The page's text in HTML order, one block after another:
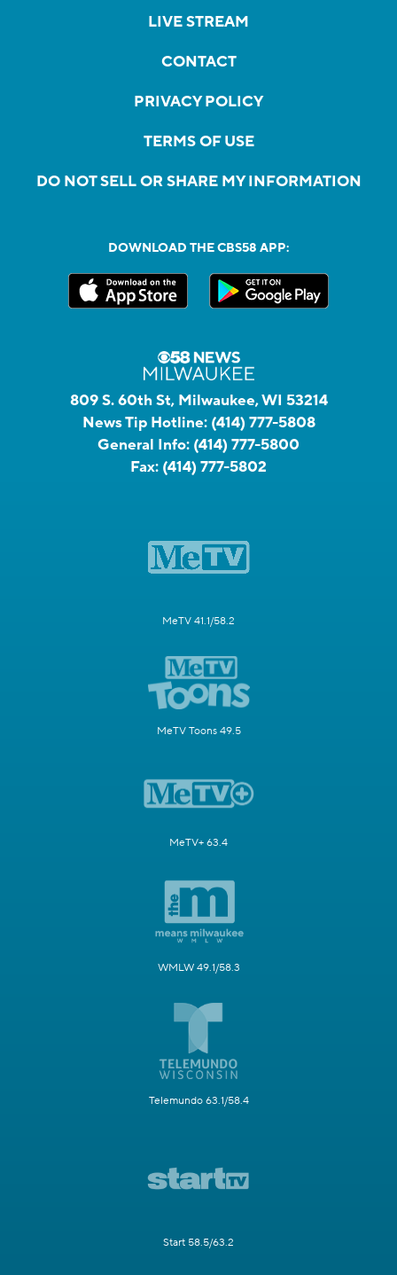
LIVE STREAM
CONTACT
PRIVACY POLICY
TERMS OF USE
DO NOT SELL OR SHARE MY INFORMATION
DOWNLOAD THE CBS58 APP:
809 S. 60th St, Milwaukee, WI 53214
News Tip Hotline: (414) 777-5808
General Info: (414) 777-5800
Fax: (414) 777-5802
MeTV 41.1/58.2
MeTV Toons 49.5
MeTV+ 63.4
WMLW 49.1/58.3
Telemundo 63.1/58.4
Start 58.5/63.2